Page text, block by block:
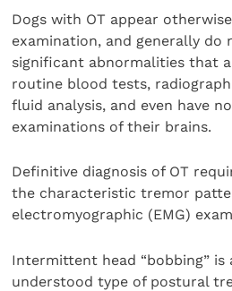
Dogs with OT appear
examination, and generally do
significant abnormalities that
routine blood tests,
fluid analysis, and even have
examinations of their brains.
Definitive diagnosis of OT
the characteristic tremor
electromyographic (EMG)
Intermittent head “bobbing” is
understood type of postural